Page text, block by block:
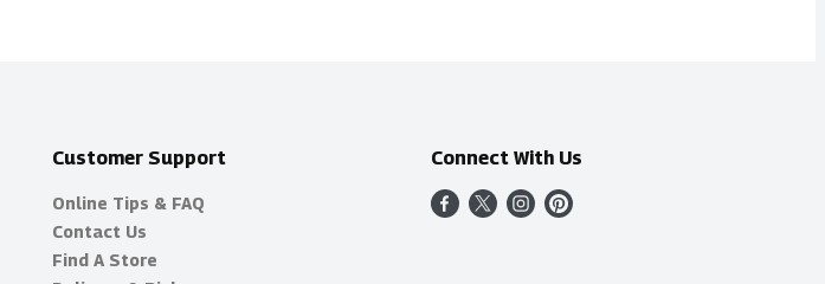
Customer Support
Online Tips & FAQ
Contact Us
Find A Store
Connect With Us